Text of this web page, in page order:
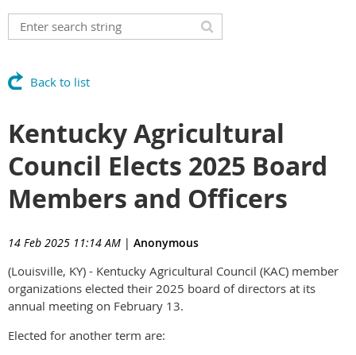
Back to list
Kentucky Agricultural
Council Elects 2025 Board
Members and Officers
14 Feb 2025 11:14 AM | Anonymous
(Louisville, KY) - Kentucky Agricultural Council (KAC) member
organizations elected their 2025 board of directors at its
annual meeting on February 13.
Elected for another term are: